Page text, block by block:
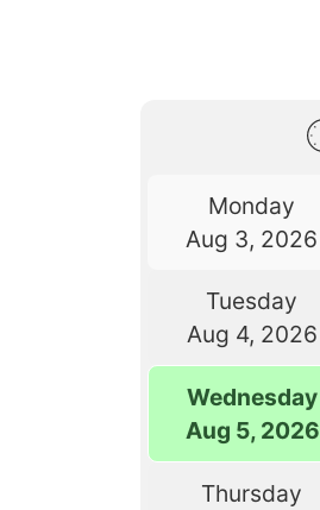
Monday
Aug 3, 2026
Tuesday
Aug 4, 2026
Wednesday
Aug 5, 2026
Thursday